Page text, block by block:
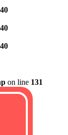
40
40
40
on line 131